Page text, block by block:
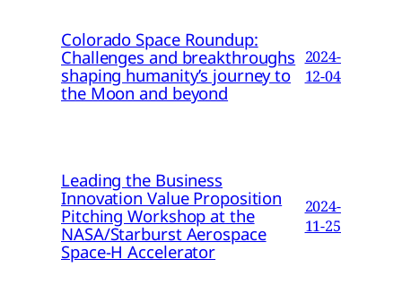
Colorado Space Roundup:
Challenges and breakthroughs
shaping humanity’s journey to
the Moon and beyond
2024-
12-04
Leading the Business
Innovation Value Proposition
Pitching Workshop at the
NASA/Starburst Aerospace
Space-H Accelerator
2024-
11-25